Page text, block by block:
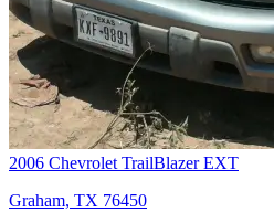
2006 Chevrolet TrailBlazer EXT
Graham, TX 76450